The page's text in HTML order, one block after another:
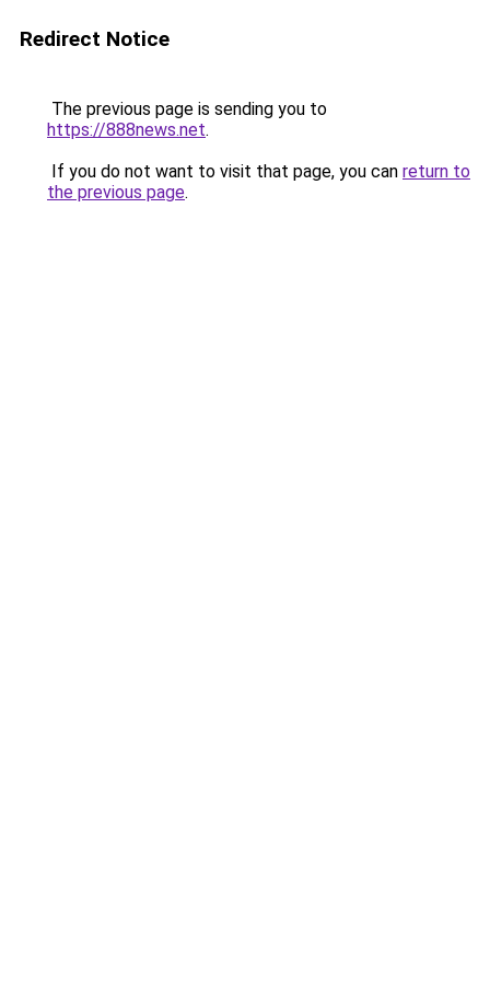
Redirect Notice
The previous page is sending you to
https://888news.net.
If you do not want to visit that page, you can return to
the previous page.